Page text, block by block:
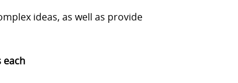
ideas, as well as provide
each